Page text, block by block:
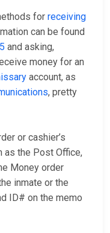
for receiving
can be found
and asking,
money for an
account, as
, pretty
or cashier’s
as the Post Office,
Money order
inmate or the
ID# on the memo